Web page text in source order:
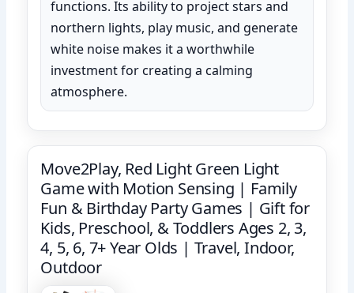
functions. Its ability to project stars and
northern lights, play music, and generate
white noise makes it a worthwhile
investment for creating a calming
atmosphere.
Move2Play, Red Light Green Light
Game with Motion Sensing | Family
Fun & Birthday Party Games | Gift for
Kids, Preschool, & Toddlers Ages 2, 3,
4, 5, 6, 7+ Year Olds | Travel, Indoor,
Outdoor